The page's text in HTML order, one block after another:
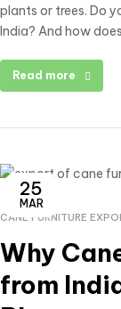
plants or trees. Do
India? And how
Read more
25
MAR
CANE FURNITURE
Why
from